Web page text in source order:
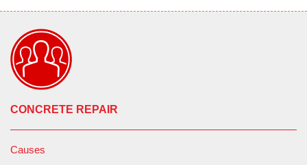
CONCRETE REPAIR
Causes